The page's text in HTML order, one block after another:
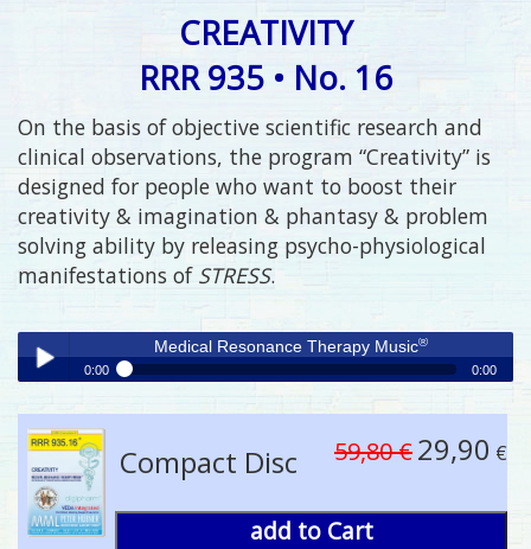
CREATIVITY
RRR 935 • No. 16
On the basis of objective scientific research and
clinical observations, the program “Creativity” is
designed for people who want to boost their
creativity & imagination & phantasy & problem
solving ability by releasing psycho-physiological
manifestations of STRESS.
Play /
Medical Resonance Therapy Music®
0:00 0:00
Compact Disc 59,80 €29,90 €
add to Cart